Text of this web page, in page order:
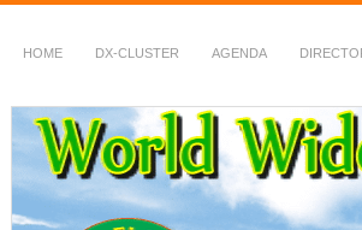
HOME DX-CLUSTER AGENDA
WWFF
~ World Wide Flora &